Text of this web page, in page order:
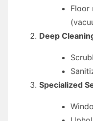
Floor
Deep
Specialized